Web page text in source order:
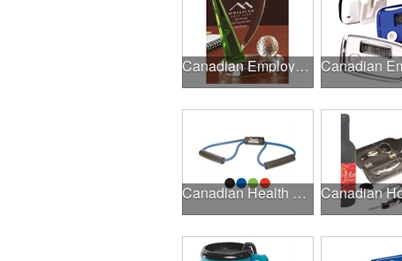
Canadian Employee Incentive Programs
Canadian Health & Fitness Fairs